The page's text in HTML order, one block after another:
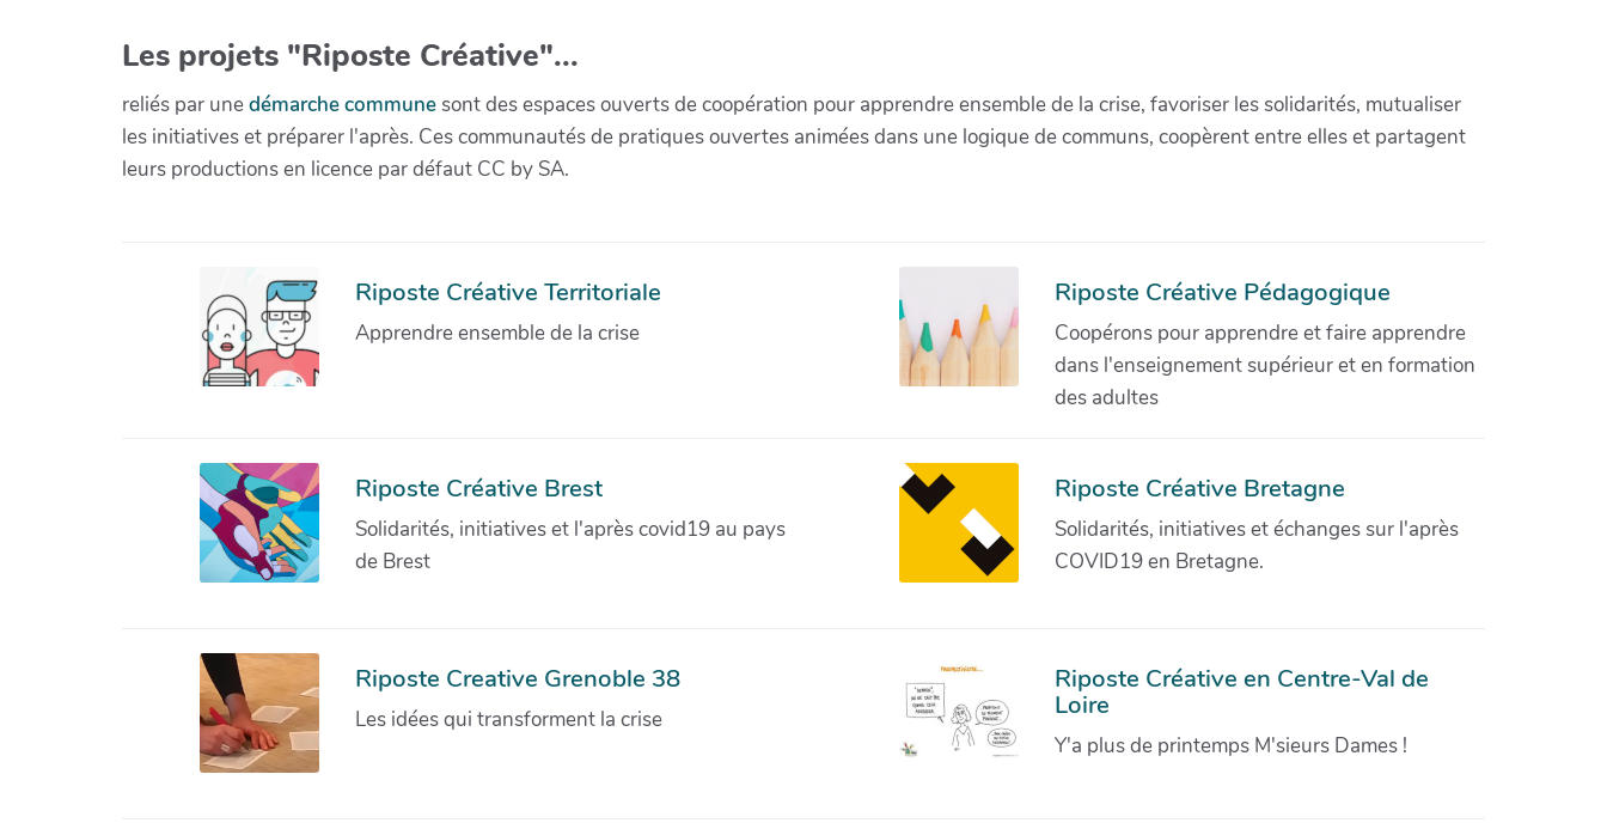
Les projets "Riposte Créative"...
reliés par unedémarche communesont des espaces ouverts de coopération pour apprendre ensemble de la crise, favoriser les solidarités, mutualiser
les initiatives et préparer l'après. Ces communautés de pratiques ouvertes animées dans une logique de communs, coopèrent entre elles et partagent
leurs productions en licence par défaut CC by SA.
Riposte Créative Territoriale
Apprendre ensemble de la crise
Riposte Créative Pédagogique
Coopérons pour apprendre et faire apprendre
dans l'enseignement supérieur et en formation
des adultes
Riposte Créative Brest
Solidarités, initiatives et l'après covid19 au pays
de Brest
Riposte Créative Bretagne
Solidarités, initiatives et échanges sur l'après
COVID19 en Bretagne.
Riposte Creative Grenoble 38
Les idées qui transforment la crise
Riposte Créative en Centre-Val de
Loire
Y'a plus de printemps M'sieurs Dames !